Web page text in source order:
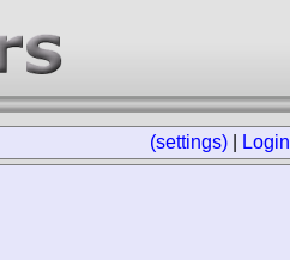
(settings) Login